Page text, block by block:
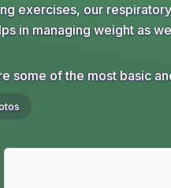
exercises, our
in managing weight as
some of the most basic